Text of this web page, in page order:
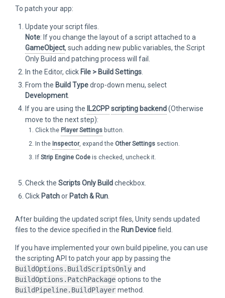
To patch your app:
Update your script files.
Note: If you change the layout of a script attached to a
GameObject, such adding new public variables, the Script
Only Build and patching process will fail.
In the Editor, click File > Build Settings
From the Build Typedrop-down menu, select
Development
If you are using the IL2CPPscripting backend(Otherwise
move to the next step):
Click the Player Settings button.
In the Inspector, expand the Other Settings section.
If Strip Engine Code is checked, uncheck it.
Check the Scripts Only Buildcheckbox.
Click Patchor Patch & Run
After building the updated script files, Unity sends updated
files to the device specified in the Run Devicefield.
If you have implemented your own build pipeline, you can use
the scripting API to patch your app by passing the
BuildOptions.BuildScriptsOnly and
BuildOptions.PatchPackage options to the
BuildPipeline.BuildPlayer method.